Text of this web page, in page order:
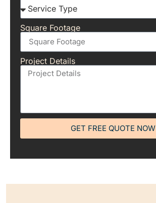
Square Footage
Project Details
GET FREE QUOTE NOW